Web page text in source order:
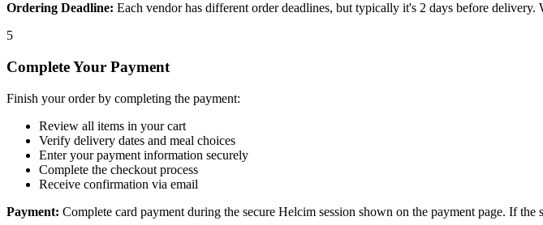
Ordering Deadline: Each vendor has different order deadlines, but typically it's 2 days before
5
Complete Your Payment
Finish your order by completing the payment:
Review all items in your cart
Verify delivery dates and meal choices
Enter your payment information securely
Complete the checkout process
Receive confirmation via email
Payment: Complete card payment during the secure Helcim session shown on the payment page. If